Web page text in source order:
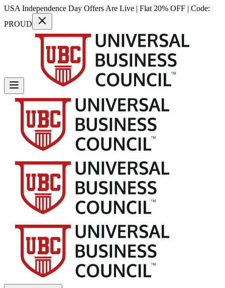
USA Independence Day Offers Are Live | Flat 20% OFF | Code:
PROUD